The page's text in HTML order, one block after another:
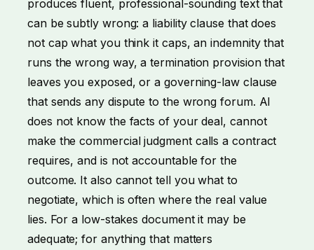
produces fluent, professional-sounding text that
can be subtly wrong: a liability clause that does
not cap what you think it caps, an indemnity that
runs the wrong way, a termination provision that
leaves you exposed, or a governing-law clause
that sends any dispute to the wrong forum. AI
does not know the facts of your deal, cannot
make the commercial judgment calls a contract
requires, and is not accountable for the
outcome. It also cannot tell you what to
negotiate, which is often where the real value
lies. For a low-stakes document it may be
adequate; for anything that matters